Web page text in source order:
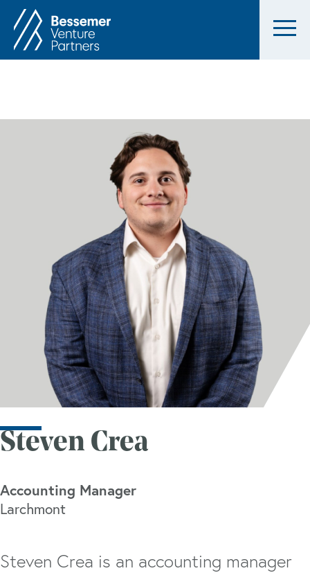
Steven Crea
Accounting Manager
Larchmont
Steven Crea is an accounting manager